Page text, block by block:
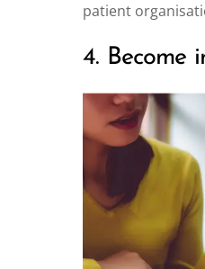
patient
4. Become